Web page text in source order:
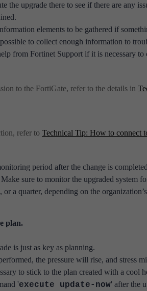
the upgrade there to see if there are any
elements to be gathered if
to collect enough information to
from Fortinet Support if it is necessary
to the FortiGate, refer to the details in
refer to Technical Tip: How to connect
period after the change is
sure to monitor the upgraded system
or a quarter, depending on the
plan.
is just as key as planning.
the pressure will rise, and stress
to stick to the plan created with a cool
'execute update-now' after the